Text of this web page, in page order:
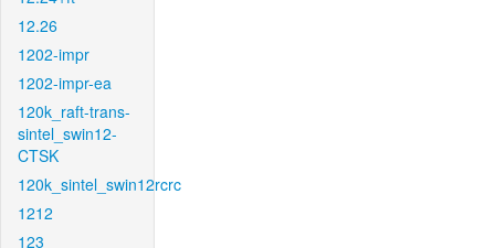
12.26
1202-impr
1202-impr-ea
120k_raft-trans-
sintel_swin12-
CTSK
120k_sintel_swin12rcrc
1212
123